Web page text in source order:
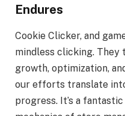
Endures
Cookie Clicker, and
mindless clicking. They
growth, optimization,
our efforts translate
progress. It’s a